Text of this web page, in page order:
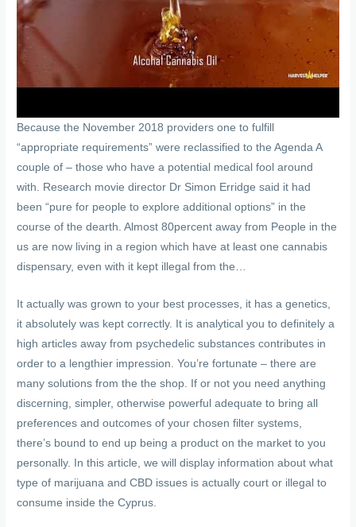
Because the November 2018 providers one to fulfill
“appropriate requirements” were reclassified to the Agenda A
couple of – those who have a potential medical fool around
with. Research movie director Dr Simon Erridge said it had
been “pure for people to explore additional options” in the
course of the dearth. Almost 80percent away from People in the
us are now living in a region which have at least one cannabis
dispensary, even with it kept illegal from the…
It actually was grown to your best processes, it has a genetics,
it absolutely was kept correctly. It is analytical you to definitely a
high articles away from psychedelic substances contributes in
order to a lengthier impression. You’re fortunate – there are
many solutions from the the shop. If or not you need anything
discerning, simpler, otherwise powerful adequate to bring all
preferences and outcomes of your chosen filter systems,
there’s bound to end up being a product on the market to you
personally. In this article, we will display information about what
type of marijuana and CBD issues is actually court or illegal to
consume inside the Cyprus.